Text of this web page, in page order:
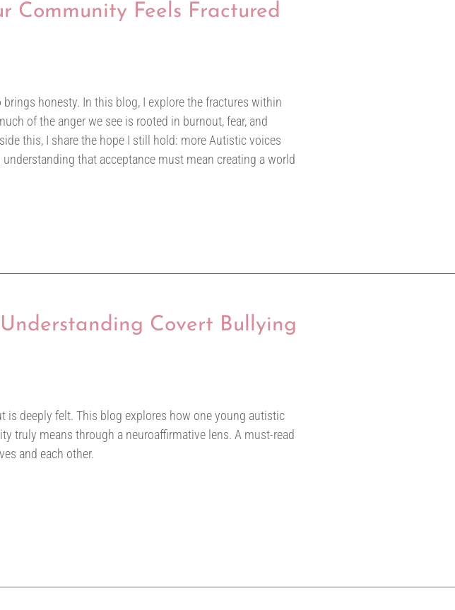
Community Feels Fractured
honesty. In this blog, I explore the fractures within
of the anger we see is rooted in burnout, fear, and
this, I share the hope I still hold: more Autistic voices
that acceptance must mean creating a world
Understanding Covert Bullying
is deeply felt. This blog explores how one young autistic
truly means through a neuroaffirmative lens. A must-read
and each other.